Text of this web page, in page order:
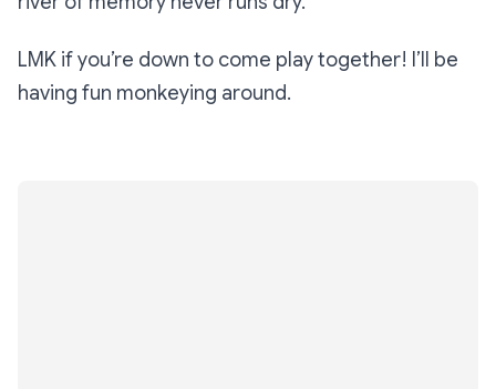
LMK if you’re down to come play together! I’ll be
having fun monkeying around.